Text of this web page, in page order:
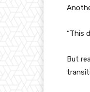
“This
But